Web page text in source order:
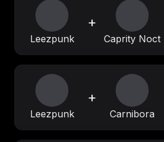
Leezpunk
+
Caprity Noct
Leezpunk
+
Carnibora